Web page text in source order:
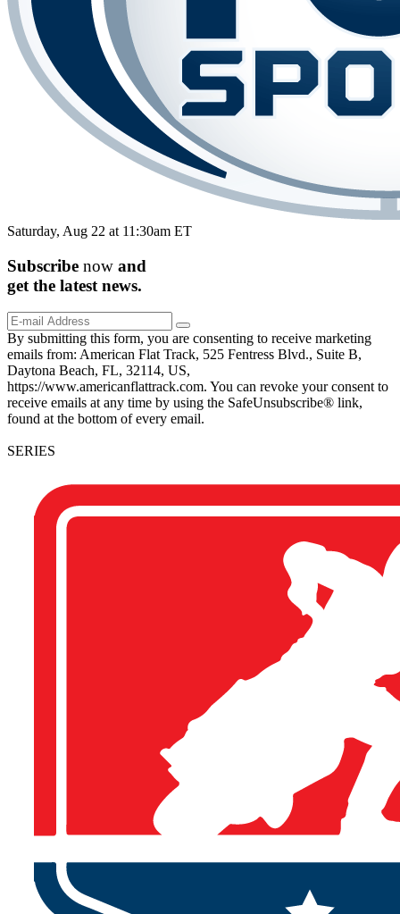
Saturday, Aug 22 at 11:30am ET
Subscribe now and
get the latest news.
By submitting this form, you are consenting to receive marketing
emails from: American Flat Track, 525 Fentress Blvd., Suite B,
Daytona Beach, FL, 32114, US,
https://www.americanflattrack.com. You can revoke your consent to
receive emails at any time by using the SafeUnsubscribe® link,
found at the bottom of every email.
SERIES